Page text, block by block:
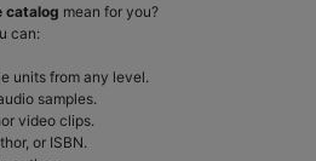
catalog mean for you?
can:
units from any level.
samples.
video clips.
or ISBN.